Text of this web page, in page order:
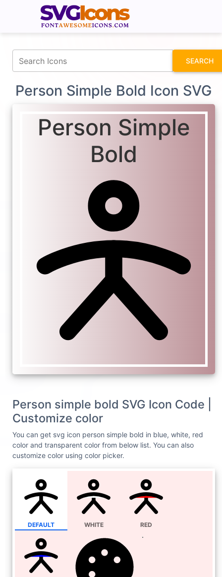
SEARCH
Person Simple Bold Icon SVG
Person Simple
Bold
Person simple bold SVG Icon Code |
Customize color
You can get svg icon person simple bold in blue, white, red
color and transparent color from below list. You can also
customize color using color picker.
DEFAULT WHITE RED
fontawesomeicons.com